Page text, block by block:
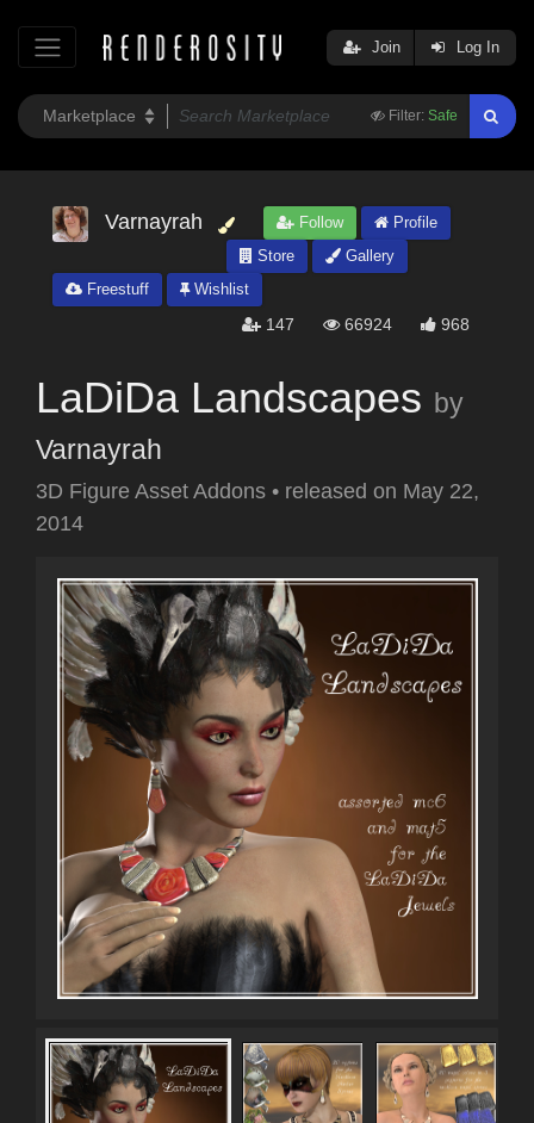
Filter: Safe
Join Log In
Varnayrah Follow
Profile
Store
Gallery
Freestuff
Wishlist
147 66924 968
LaDiDa Landscapes by
Varnayrah
3D Figure Asset Addons • released on May 22,
2014